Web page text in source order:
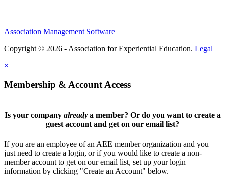
Association Management Software
Copyright © 2026 - Association for Experiential Education. Legal
×
Membership & Account Access
Is your company alreadya member? Or do you want to create a
guest account and get on our email list?
If you are an employee of an AEE member organization and you
just need to create a login, or if you would like to create a non-
member account to get on our email list, set up your login
information by clicking "Create an Account" below.